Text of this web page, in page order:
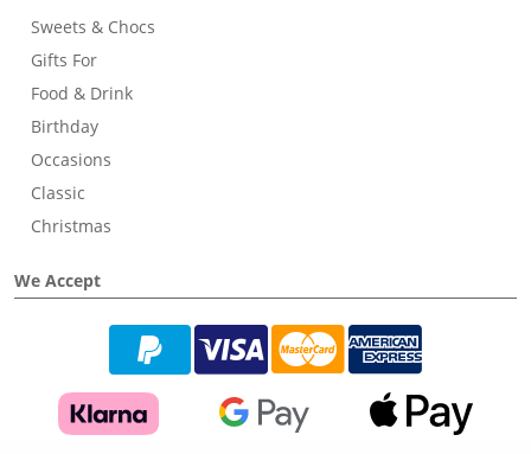
Sweets & Chocs
Gifts For
Food & Drink
Birthday
Occasions
Classic
Christmas
We Accept